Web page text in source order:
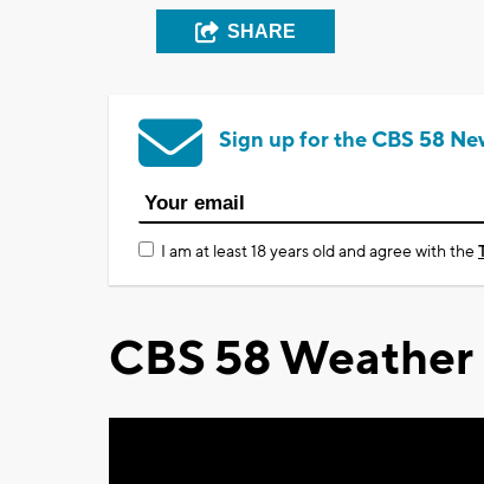
SHARE
Sign up for the CBS 58
I am at least 18 years old and agree with the
CBS 58